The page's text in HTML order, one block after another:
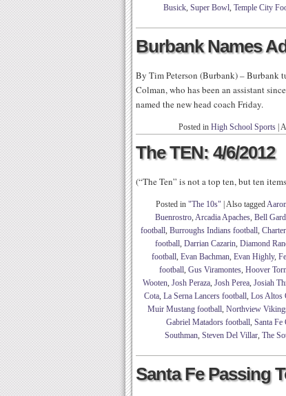
Busick, Super Bowl, Temple City
Burbank Names
By Tim Peterson (Burbank) – Burbank
Colman, who has been an assistant
named the new head coach Friday.
Posted in High School Sports
The TEN: 4/6/2012
(“The Ten” is not a top ten, but ten
Posted in "The 10s" Also tagged
Buenrostro, Arcadia Apaches, Bell
football, Burroughs Indians football,
football, Darrian Cazarin, Diamond
football, Evan Bachman, Evan Highly,
football, Gus Viramontes, Hoover
Wooten, Josh Peraza, Josh Perea, Josiah
Cota, La Serna Lancers football, Los Altos
Muir Mustang football, Northview
Gabriel Matadors football, Santa
Southman, Steven Del Villar, The
Santa Fe Passing